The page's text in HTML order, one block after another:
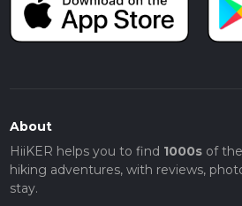
About
HiiKER helps you to find 1000sof the
hiking adventures, with reviews,
stay.